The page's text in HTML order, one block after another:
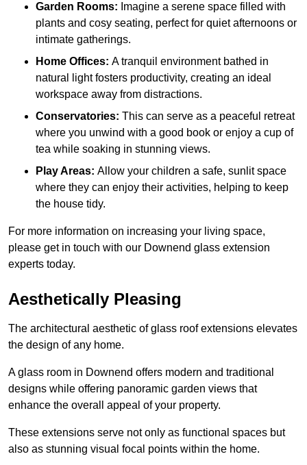
Garden Rooms: Imagine a serene space filled with
plants and cosy seating, perfect for quiet afternoons or
intimate gatherings.
Home Offices: A tranquil environment bathed in
natural light fosters productivity, creating an ideal
workspace away from distractions.
Conservatories: This can serve as a peaceful retreat
where you unwind with a good book or enjoy a cup of
tea while soaking in stunning views.
Play Areas: Allow your children a safe, sunlit space
where they can enjoy their activities, helping to keep
the house tidy.
For more information on increasing your living space,
please get in touch with our Downend glass extension
experts today.
Aesthetically Pleasing
The architectural aesthetic of glass roof extensions elevates
the design of any home.
A glass room in Downend offers modern and traditional
designs while offering panoramic garden views that
enhance the overall appeal of your property.
These extensions serve not only as functional spaces but
also as stunning visual focal points within the home.